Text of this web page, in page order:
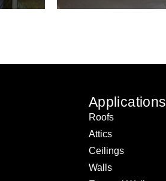
Applications
Roofs
Attics
Ceilings
Walls